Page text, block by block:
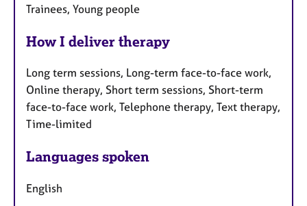
Trainees, Young people
How I deliver therapy
Long term sessions, Long-term face-to-face work,
Online therapy, Short term sessions, Short-term
face-to-face work, Telephone therapy, Text therapy,
Time-limited
Languages spoken
English